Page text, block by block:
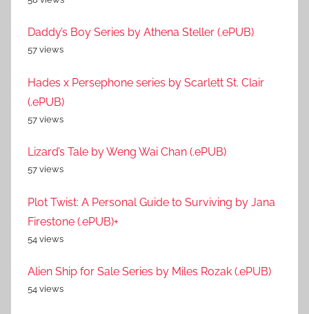
Daddy’s Boy Series by Athena Steller (.ePUB)
57 views
Hades x Persephone series by Scarlett St. Clair
(.ePUB)
57 views
Lizard’s Tale by Weng Wai Chan (.ePUB)
57 views
Plot Twist: A Personal Guide to Surviving by Jana
Firestone (.ePUB)+
54 views
Alien Ship for Sale Series by Miles Rozak (.ePUB)
54 views